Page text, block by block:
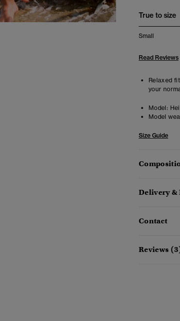
True to size
Small
Read Reviews
Relaxed
your
Model:
Model
Size Guide
Delivery &
Contact
Reviews